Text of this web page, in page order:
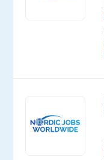
This
available
anymore.